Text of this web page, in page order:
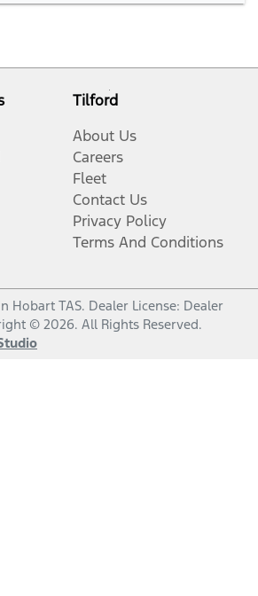
Tilford
About Us
Careers
Fleet
Contact Us
Privacy Policy
Terms And Conditions
Hobart TAS. Dealer License: Dealer
© 2026. All Rights Reserved.